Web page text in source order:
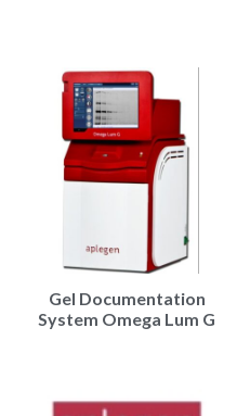
Gel Documentation
System Omega Lum G